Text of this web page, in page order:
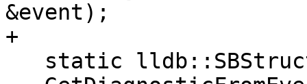
&event);
+